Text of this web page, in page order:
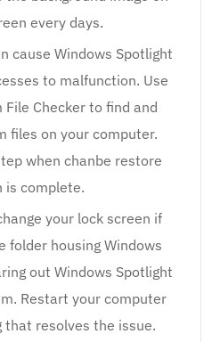
every days.
cause Windows Spotlight
to malfunction. Use
Checker to find and
files on your computer.
when chanbe restore
is complete.
your lock screen if
folder housing Windows
out Windows Spotlight
Restart your computer
that resolves the issue.